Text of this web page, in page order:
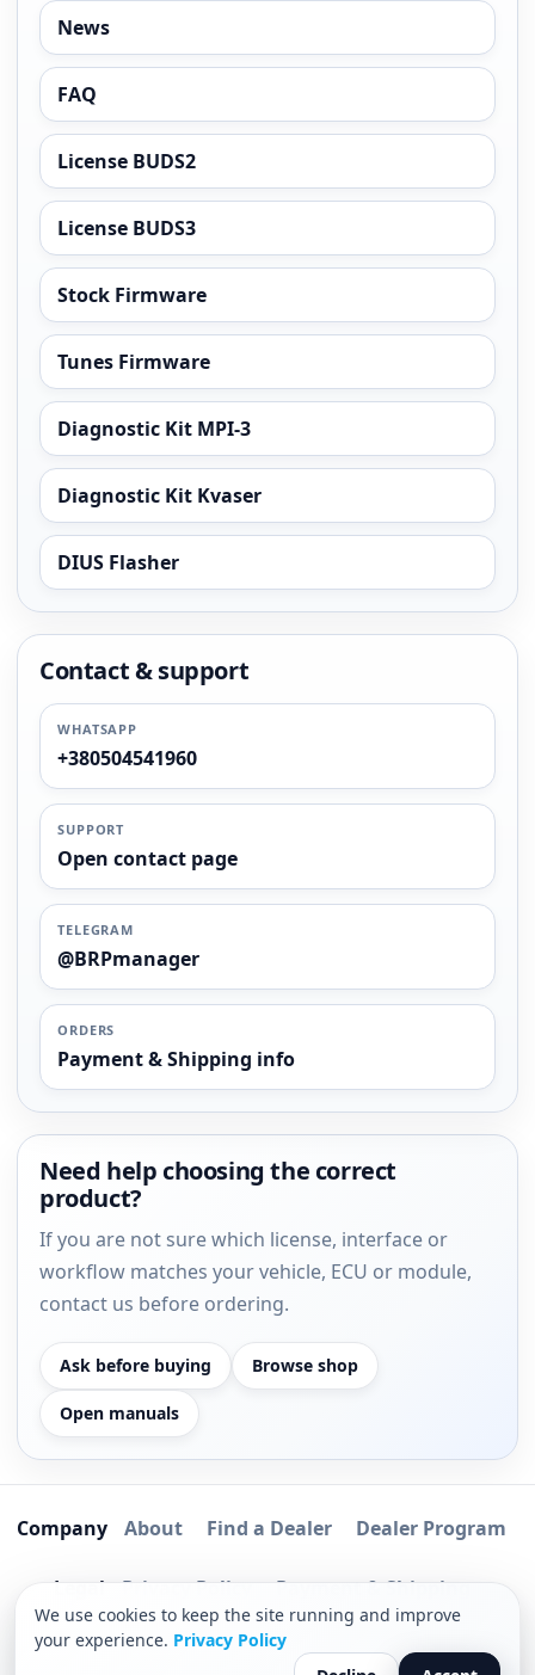
News
FAQ
License BUDS2
License BUDS3
Stock Firmware
Tunes Firmware
Diagnostic Kit MPI-3
Diagnostic Kit Kvaser
DIUS Flasher
Contact & support
WHATSAPP
+380504541960
SUPPORT
Open contact page
TELEGRAM
@BRPmanager
ORDERS
Payment & Shipping info
Need help choosing the correct
product?
If you are not sure which license, interface or
workflow matches your vehicle, ECU or module,
contact us before ordering.
Ask before buying Browse shop
Open manuals
Company About Find a Dealer Dealer Program
Legal Privacy Policy
Payment & Shipping
Software Delivery Process
We use cookies to keep the site running and improve
your experience. Privacy Policy